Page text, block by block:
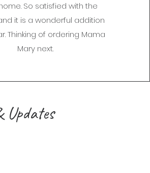
So satisfied with the
it is a wonderful addition
Thinking of ordering Mama
Mary next.
Updates